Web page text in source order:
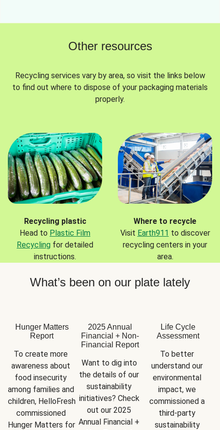
Other resources
Recycling services vary by area, so visit the links below
to find out where to dispose of your packaging materials
properly.
Recycling plastic
Head to Plastic Film
Recycling for detailed
instructions.
Where to recycle
Visit Earth911 to discover
recycling centers in your
area.
What’s been on our plate lately
Hunger Matters
Report
To create more
awareness about
food insecurity
among families and
children, HelloFresh
commissioned
Hunger Matters for
2025 Annual
Financial + Non-
Financial Report
Want to dig into
the details of our
sustainability
initiatives? Check
out our 2025
Annual Financial +
Life Cycle
Assessment
To better
understand our
environmental
impact, we
commissioned a
third-party
sustainability